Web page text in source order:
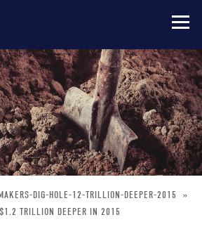
DIG-HOLE-12-TRILLION-DEEPER-2015
TRILLION DEEPER IN 2015